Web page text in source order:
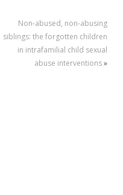
Non-abused, non-abusing
siblings: the forgotten children
in intrafamilial child sexual
abuse interventions»